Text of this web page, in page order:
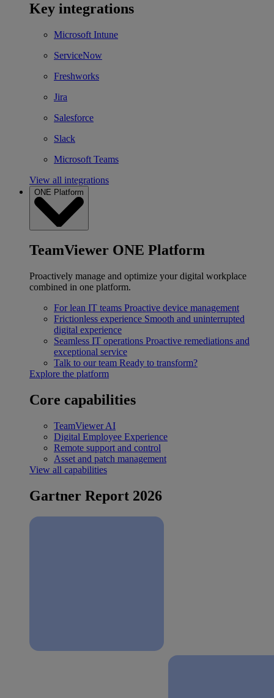
Key integrations
Microsoft Intune
ServiceNow
Freshworks
Jira
Salesforce
Slack
Microsoft Teams
View all integrations
ONE Platform
TeamViewer ONE Platform
Proactively manage and optimize your digital workplace
combined in one platform.
For lean IT teams Proactive device management
Frictionless experience Smooth and uninterrupted
digital experience
Seamless IT operations Proactive remediations and
exceptional service
Talk to our team Ready to transform?
Explore the platform
Core capabilities
TeamViewer AI
Digital Employee Experience
Remote support and control
Asset and patch management
View all capabilities
Gartner Report 2026